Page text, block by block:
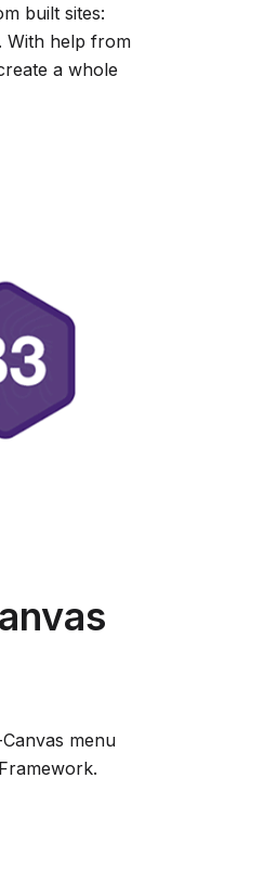
built sites:
With help from
a whole
menu